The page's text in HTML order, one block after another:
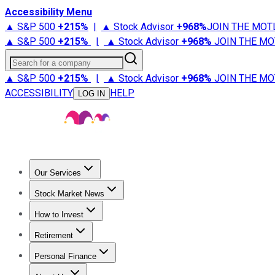
Accessibility Menu
▲ S&P 500 +215% | ▲ Stock Advisor +968%JOIN THE
▲ S&P 500 +215% | ▲ Stock Advisor +968% JOIN THE
Search for a company
▲ S&P 500 +215% | ▲ Stock Advisor +968% JOIN THE
ACCESSIBILITY
LOG IN HELP
Our Services
Stock Advisor
Stock Market News
Trending NewsStock Market News
How to Invest
How to Invest Money
Retirement
Retirement NewsRetirement 101
Personal Finance
Best Credit Cards